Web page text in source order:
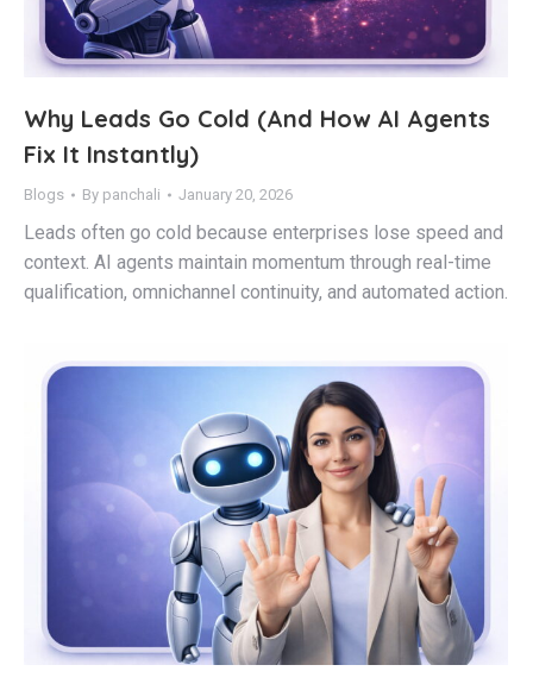
Why Leads Go Cold (And How AI Agents
Fix It Instantly)
Blogs By panchali January 20, 2026
Leads often go cold because enterprises lose speed and
context. AI agents maintain momentum through real-time
qualification, omnichannel continuity, and automated action.